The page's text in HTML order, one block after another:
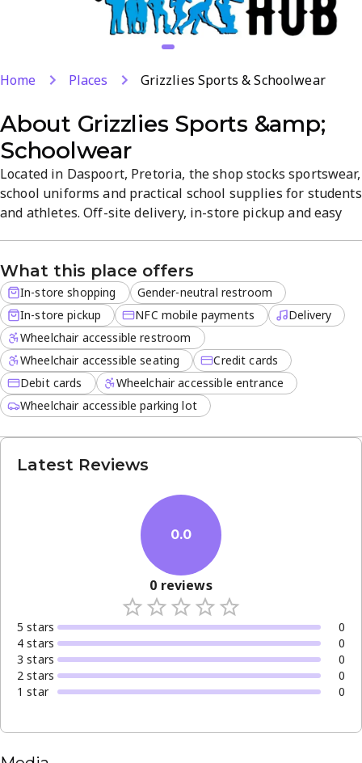
Home Places Grizzlies Sports & Schoolwear
About Grizzlies Sports &amp;
Schoolwear
Located in Daspoort, Pretoria, the shop stocks sportswear,
school uniforms and practical school supplies for students
and athletes. Off-site delivery, in-store pickup and easy
shopping experience help you gear up quickly.
What this place offers
In-store shopping
Gender-neutral restroom
In-store pickup
NFC mobile payments
Delivery
Wheelchair accessible restroom
Wheelchair accessible seating
Credit cards
Debit cards
Wheelchair accessible entrance
Wheelchair accessible parking lot
Latest Reviews
0.0
0 reviews
5 stars
0
4 stars
0
3 stars
0
2 stars
0
1 star 0